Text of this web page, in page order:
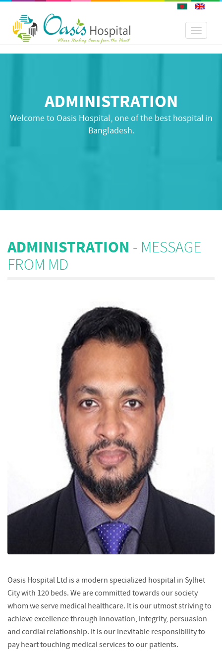
Toggle
ADMINISTRATION
Welcome to Oasis Hospital, one of the best hospital in
Bangladesh.
ADMINISTRATION - MESSAGE
FROM MD
Oasis Hospital Ltd is a modern specialized hospital in Sylhet
City with 120 beds. We are committed towards our society
whom we serve medical healthcare. It is our utmost striving to
achieve excellence through innovation, integrity, persuasion
and cordial relationship. It is our inevitable responsibility to
pay heart touching medical services to our patients.